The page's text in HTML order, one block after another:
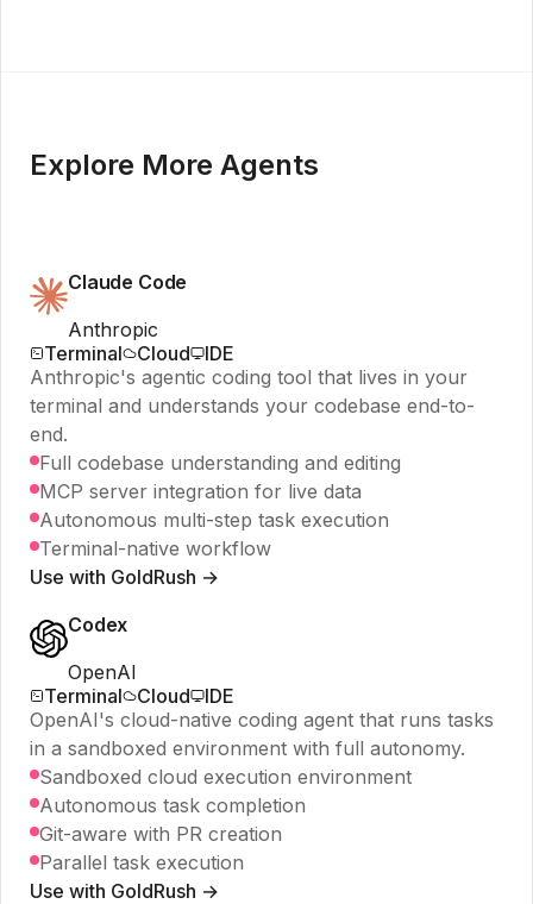
Explore More Agents
Claude Code
Anthropic
Terminal
Cloud
IDE
Anthropic's agentic coding tool that lives in your
terminal and understands your codebase end-to-
end.
Full codebase understanding and editing
MCP server integration for live data
Autonomous multi-step task execution
Terminal-native workflow
Use with GoldRush →
Codex
OpenAI
Terminal
Cloud
IDE
OpenAI's cloud-native coding agent that runs tasks
in a sandboxed environment with full autonomy.
Sandboxed cloud execution environment
Autonomous task completion
Git-aware with PR creation
Parallel task execution
Use with GoldRush →